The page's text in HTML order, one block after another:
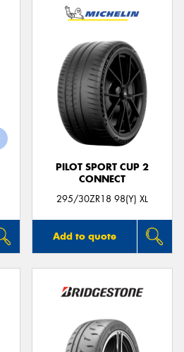
PILOT SPORT CUP 2
CONNECT
295/30ZR18 98(Y) XL
Add to quote